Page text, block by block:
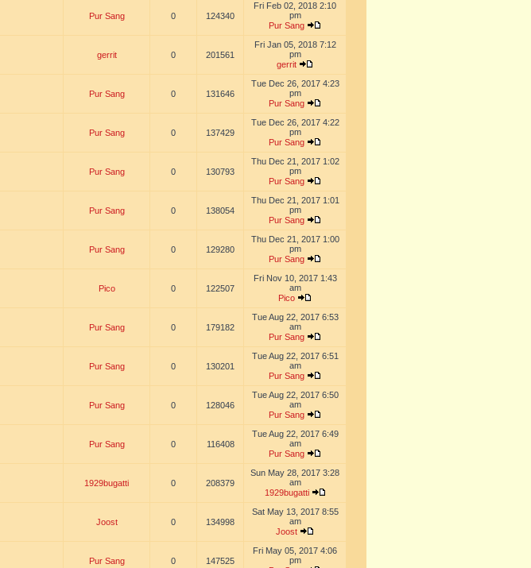
Pur Sang 0 124340
Fri Feb 02, 2018 2:10
pm
Pur Sang
gerrit 0 201561
Fri Jan 05, 2018 7:12
pm
gerrit
Pur Sang 0 131646
Tue Dec 26, 2017 4:23
pm
Pur Sang
Pur Sang 0 137429
Tue Dec 26, 2017 4:22
pm
Pur Sang
Pur Sang 0 130793
Thu Dec 21, 2017 1:02
pm
Pur Sang
Pur Sang 0 138054
Thu Dec 21, 2017 1:01
pm
Pur Sang
Pur Sang 0 129280
Thu Dec 21, 2017 1:00
pm
Pur Sang
Pico 0 122507
Fri Nov 10, 2017 1:43
am
Pico
Pur Sang 0 179182
Tue Aug 22, 2017 6:53
am
Pur Sang
Pur Sang 0 130201
Tue Aug 22, 2017 6:51
am
Pur Sang
Pur Sang 0 128046
Tue Aug 22, 2017 6:50
am
Pur Sang
Pur Sang 0 116408
Tue Aug 22, 2017 6:49
am
Pur Sang
1929bugatti 0 208379
Sun May 28, 2017 3:28
am
1929bugatti
Joost 0 134998
Sat May 13, 2017 8:55
am
Joost
Pur Sang 0 147525
Fri May 05, 2017 4:06
pm